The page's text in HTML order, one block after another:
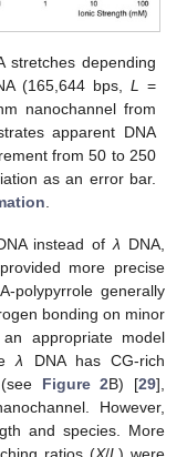
stretches depending
(165,644 bps, L
=
nanochannel from
apparent DNA
from 50 to 250
as an error bar.
instead ofλ DNA,
more precise
polypyrrole generally
bonding on minor
appropriate model
λ DNA has CG-rich
Figure 2B) [29],
However,
and species. More